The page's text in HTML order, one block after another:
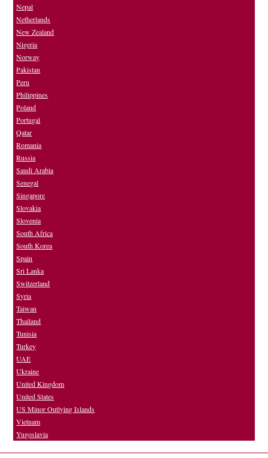
Nepal
Netherlands
New Zealand
Nigeria
Norway
Pakistan
Peru
Philippines
Poland
Portugal
Qatar
Romania
Russia
Saudi Arabia
Senegal
Singapore
Slovakia
Slovenia
South Africa
South Korea
Spain
Sri Lanka
Switzerland
Syria
Taiwan
Thailand
Tunisia
Turkey
UAE
Ukraine
United Kingdom
United States
US Minor Outlying Islands
Vietnam
Yugoslavia